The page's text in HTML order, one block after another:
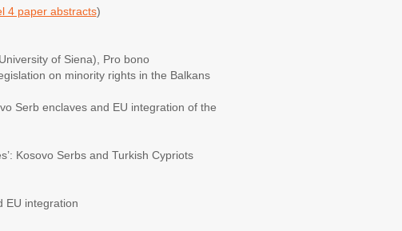
4 paper abstracts)
of Siena), Pro bono
on minority rights in the Balkans
Serb enclaves and EU integration of the
Kosovo Serbs and Turkish Cypriots
EU integration